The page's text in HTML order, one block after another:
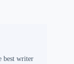
best writer